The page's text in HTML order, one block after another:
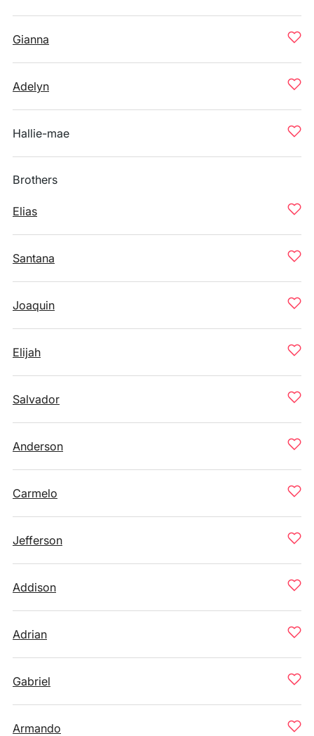
Gianna
Adelyn
Hallie-mae
Brothers
Elias
Santana
Joaquin
Elijah
Salvador
Anderson
Carmelo
Jefferson
Addison
Adrian
Gabriel
Armando